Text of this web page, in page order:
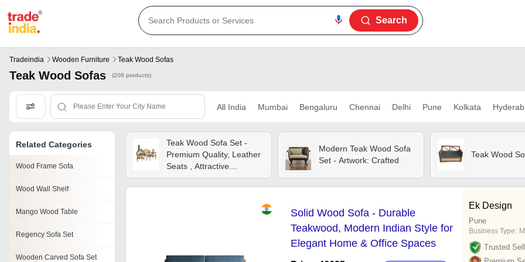
Search
Tradeindia Wooden Furniture Teak Wood Sofas
Teak Wood Sofas (208 products)
All India Mumbai Bengaluru Chennai Delhi Pune Kolkata
Related Categories
Wood Frame Sofa
Wood Wall Shelf
Mango Wood Table
Regency Sofa Set
Wooden Carved Sofa Set
Teak Wood Sofa Set -
Premium Quality, Leather
Seats , Attractive
Rectangular Design For
Living Room
Modern Teak Wood Sofa
Set - Artwork: Crafted
Teak Wood
Solid Wood Sofa - Durable
Teakwood, Modern Indian Style for
Elegant Home & Office Spaces
Ek Design
Pune
Business Type:
Trusted